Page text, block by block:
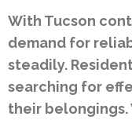
With Tucson
demand for
steadily.
searching for
their belongings.